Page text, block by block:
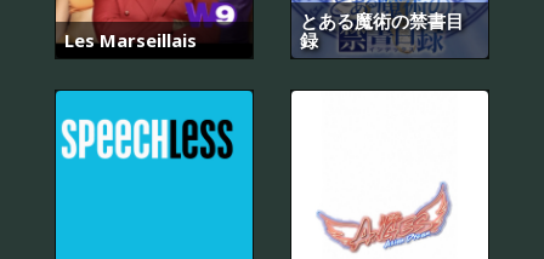
Les Marseillais
とある魔術の禁書目
録